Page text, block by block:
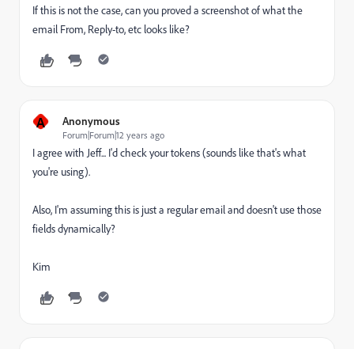
If this is not the case, can you proved a screenshot of what the
email From, Reply-to, etc looks like?
A Anonymous
Forum|Forum|12 years ago
I agree with Jeff... I'd check your tokens (sounds like that's what
you're using).
Also, I'm assuming this is just a regular email and doesn't use those
fields dynamically?
Kim